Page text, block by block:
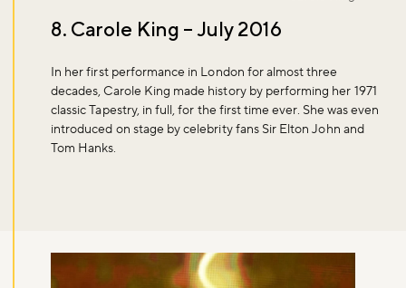
8. Carole King – July 2016
In her first performance in London for almost three
decades, Carole King made history by performing her 1971
classic Tapestry, in full, for the first time ever. She was even
introduced on stage by celebrity fans Sir Elton John and
Tom Hanks.